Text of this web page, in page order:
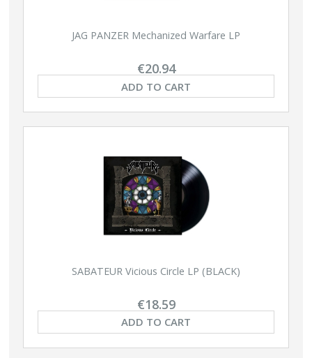
JAG PANZER Mechanized Warfare LP
€20.94
ADD TO CART
SABATEUR Vicious Circle LP (BLACK)
€18.59
ADD TO CART